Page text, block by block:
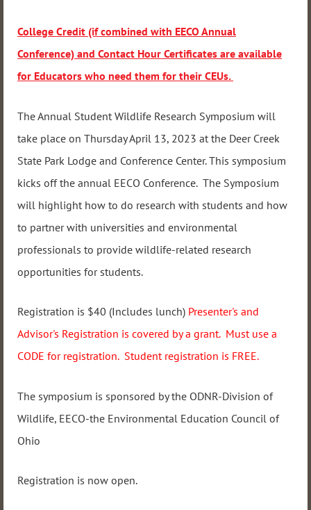
College Credit (if combined with EECO Annual
Conference) and Contact Hour Certificates are available
for Educators who need them for their CEUs.
The Annual Student Wildlife Research Symposium will
take place on Thursday April 13, 2023 at the Deer Creek
State Park Lodge and Conference Center. This symposium
kicks off the annual EECO Conference. The Symposium
will highlight how to do research with students and how
to partner with universities and environmental
professionals to provide wildlife-related research
opportunities for students.
Registration is $40 (Includes lunch) Presenter's and
Advisor's Registration is covered by a grant. Must use a
CODE for registration. Student registration is FREE.
The symposium is sponsored by the ODNR-Division of
Wildlife, EECO-the Environmental Education Council of
Ohio
Registration is now open.